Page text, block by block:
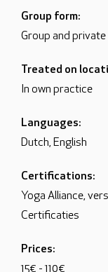
Group form:
Group and private
Treated on
In own practice
Languages:
Dutch, English
Certifications:
Yoga Alliance,
Certificaties
Prices:
15€ - 110€